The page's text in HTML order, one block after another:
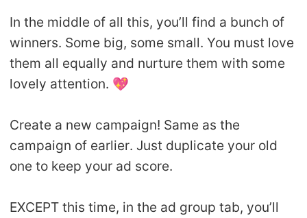
In the middle of all this, you’ll find a bunch of
winners. Some big, some small. You must love
them all equally and nurture them with some
lovely attention. 💖
Create a new campaign! Same as the
campaign of earlier. Just duplicate your old
one to keep your ad score.
EXCEPT this time, in the ad group tab, you’ll